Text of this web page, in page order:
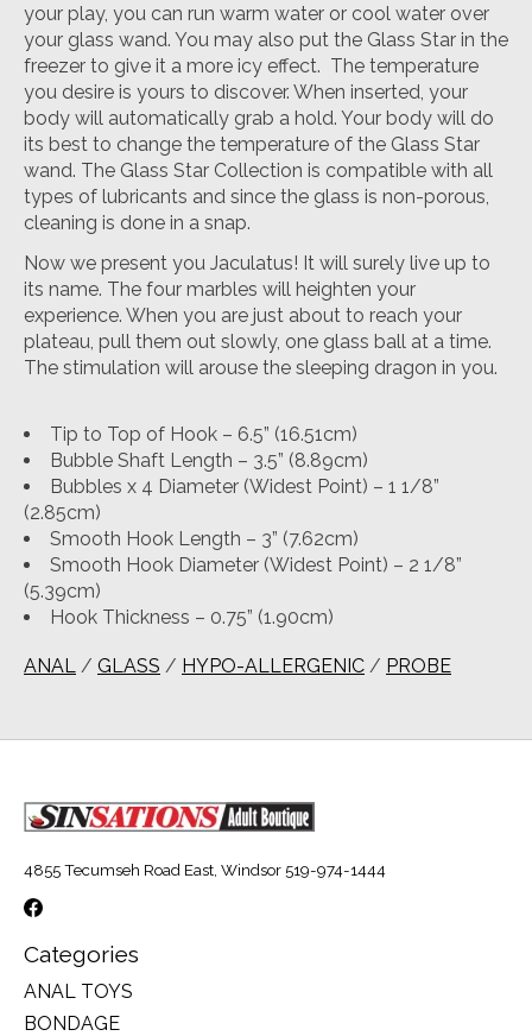
your play, you can run warm water or cool water over
your glass wand. You may also put the Glass Star in the
freezer to give it a more icy effect. The temperature
you desire is yours to discover. When inserted, your
body will automatically grab a hold. Your body will do
its best to change the temperature of the Glass Star
wand. The Glass Star Collection is compatible with all
types of lubricants and since the glass is non-porous,
cleaning is done in a snap.
Now we present you Jaculatus! It will surely live up to
its name. The four marbles will heighten your
experience. When you are just about to reach your
plateau, pull them out slowly, one glass ball at a time.
The stimulation will arouse the sleeping dragon in you.
Tip to Top of Hook – 6.5” (16.51cm)
Bubble Shaft Length – 3.5” (8.89cm)
Bubbles x 4 Diameter (Widest Point) – 1 1/8”
(2.85cm)
Smooth Hook Length – 3” (7.62cm)
Smooth Hook Diameter (Widest Point) – 2 1/8”
(5.39cm)
Hook Thickness – 0.75” (1.90cm)
ANAL / GLASS / HYPO-ALLERGENIC / PROBE
4855 Tecumseh Road East, Windsor 519-974-1444
Categories
ANAL TOYS
BONDAGE